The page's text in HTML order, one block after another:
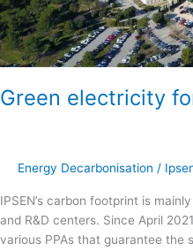
Green electricity
Energy Decarbonisation /
IPSEN’s carbon footprint is
and R&D centers. Since April
various PPAs that guarantee the